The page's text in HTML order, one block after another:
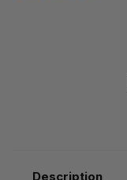
Description